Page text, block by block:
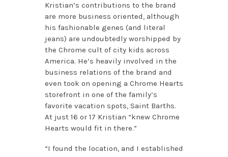
Kristian’s contributions to the brand
are more business oriented, although
his fashionable genes (and literal
jeans) are undoubtedly worshipped by
the Chrome cult of city kids across
America. He’s heavily involved in the
business relations of the brand and
even took on opening a Chrome Hearts
storefront in one of the family’s
favorite vacation spots, Saint Barths.
At just 16 or 17 Kristian “knew Chrome
Hearts would fit in there.”
“I found the location, and I established